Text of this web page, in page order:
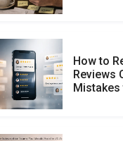
How to
Reviews
Mistakes